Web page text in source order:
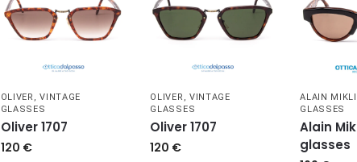
OLIVER ,VINTAGE
GLASSES
Oliver 1707
120 €
OLIVER , VINTAGE
GLASSES
Oliver 1707
120 €
ALAIN MIKLI
GLASSES
Alain
glasses